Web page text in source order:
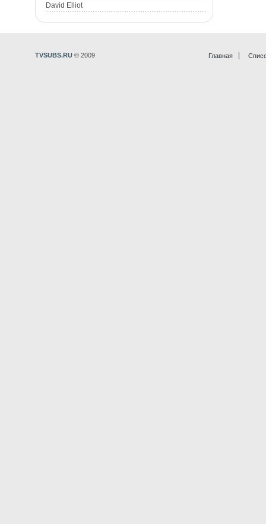
David Elliot
Главная
TVSUBS.RU © 2009